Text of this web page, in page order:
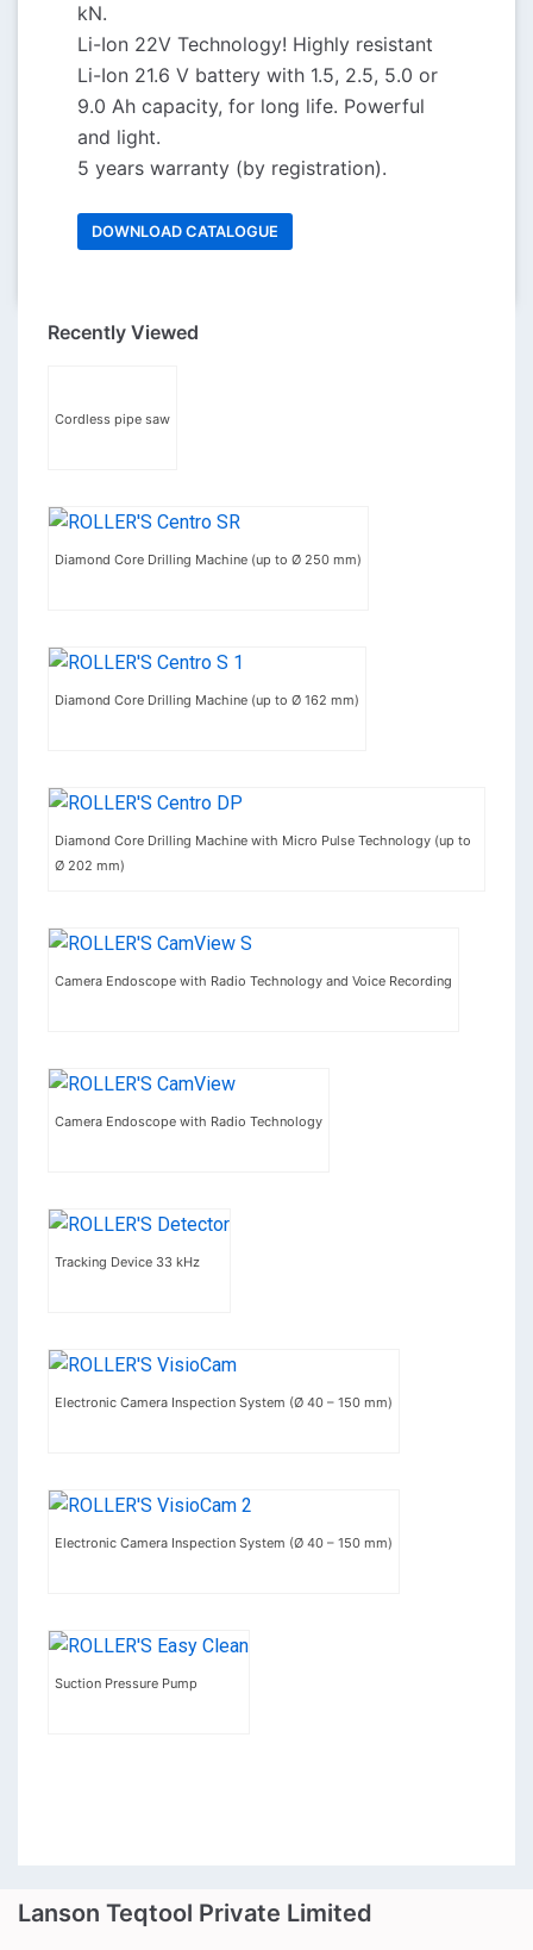
kN.
Li-Ion 22V Technology! Highly resistant
Li-Ion 21.6 V battery with 1.5, 2.5, 5.0 or
9.0 Ah capacity, for long life. Powerful
and light.
5 years warranty (by registration).
DOWNLOAD CATALOGUE
Recently Viewed
Cordless pipe saw
Diamond Core Drilling Machine (up to Ø 250 mm)
Diamond Core Drilling Machine (up to Ø 162 mm)
Diamond Core Drilling Machine with Micro Pulse Technology (up to
Ø 202 mm)
Camera Endoscope with Radio Technology and Voice Recording
Camera Endoscope with Radio Technology
Tracking Device 33 kHz
Electronic Camera Inspection System (Ø 40 – 150 mm)
Electronic Camera Inspection System (Ø 40 – 150 mm)
Suction Pressure Pump
Lanson Teqtool Private Limited